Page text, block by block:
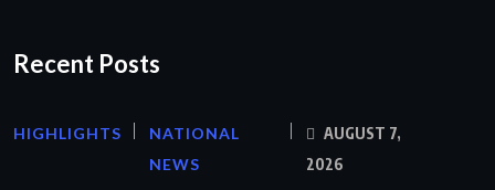
Recent Posts
HIGHLIGHTS
NATIONAL
NEWS
AUGUST 7,
2026